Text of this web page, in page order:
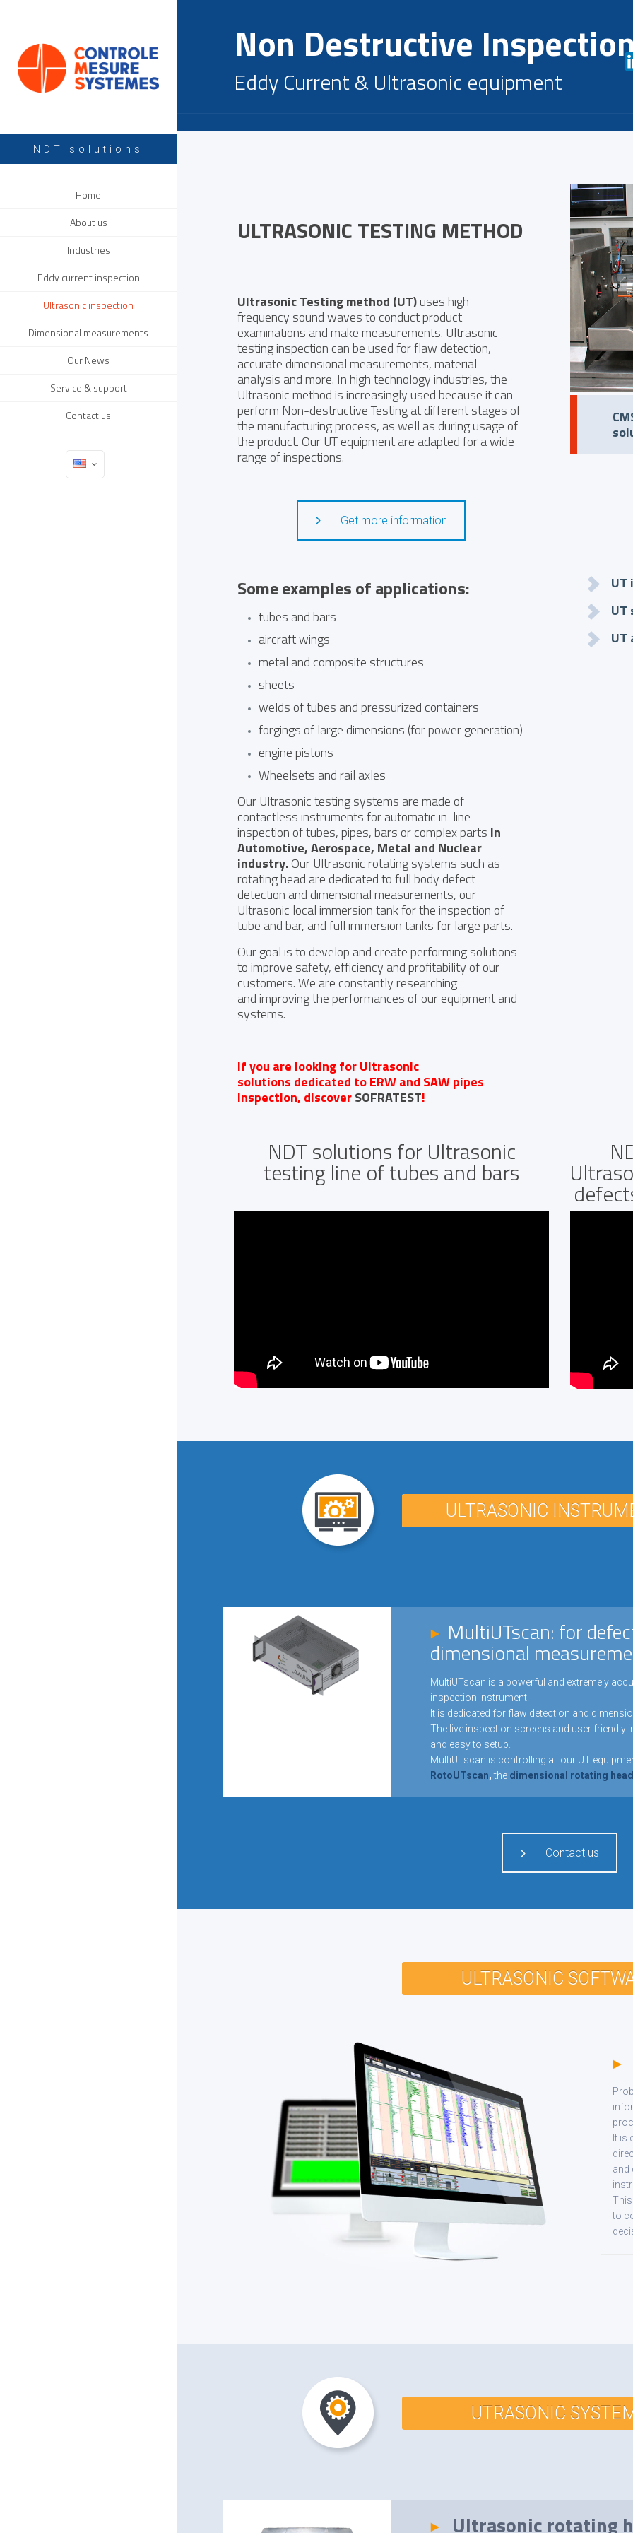
NDT solutions
Home
About us
Industries
Eddy current inspection
Ultrasonic inspection
Dimensional measurements
Our News
Service & support
Contact us
Non Destructive
Eddy Current & Ultrasonic equipment
ULTRASONIC TESTING METHOD
Ultrasonic Testing method (UT)uses high
frequency sound waves to conduct product
examinations and make measurements. Ultrasonic
testing inspection can be used for flaw detection,
accurate dimensional measurements, material
analysis and more. In high technology industries, the
Ultrasonic method is increasingly used because it can
perform Non-destructive Testing at different stages of
the manufacturing process, as well as during usage of
the product. Our UT equipment are adapted for a wide
range of inspections.
Get more information
Some examples of applications:
tubes and bars
aircraft wings
metal and composite structures
sheets
welds of tubes and pressurized containers
forgings of large dimensions (for power generation)
engine pistons
Wheelsets and rail axles
Our Ultrasonic testing systems are made of
contactless instruments for automatic in-line
inspection of tubes, pipes, bars or complex parts in
Automotive,Aerospace, Metal and Nuclear
industry.Our Ultrasonic rotating systems such as
rotating head are dedicated to full body defect
detection and dimensional measurements, our
Ultrasonic local immersion tank for the inspection of
tube and bar, and full immersion tanks for large parts.
Our goal is to develop and create performing solutions
to improve safety, efficiency and profitability of our
customers. We are constantly researching
and improving the performances of our equipment and
systems.
If you are looking for Ultrasonic
solutions dedicated to ERW and SAW pipes
inspection, discoverSOFRATEST!
UT
UT
NDT solutions for Ultrasonic
testing line of tubes and bars
ULTRASONIC
MultiUTscan: for
dimensional
MultiUTscan is a powerful and extremely
inspection instrument.
It is dedicated for flaw detection and
The live inspection screens and user
and easy to setup.
MultiUTscan is controlling all our UT
RotoUTscan,the dimensional rotating
Contact us
ULTRASONIC
It is
and
to
UTRASONIC
Ultrasonic rotating